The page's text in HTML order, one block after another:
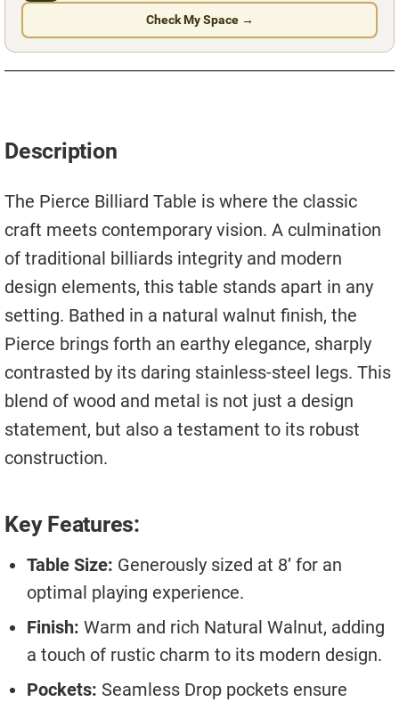
Get A Quote
Sell A Pool Table
Check My Space →
Description
The Pierce Billiard Table is where the classic
craft meets contemporary vision. A culmination
of traditional billiards integrity and modern
design elements, this table stands apart in any
setting. Bathed in a natural walnut finish, the
Pierce brings forth an earthy elegance, sharply
contrasted by its daring stainless-steel legs. This
blend of wood and metal is not just a design
statement, but also a testament to its robust
construction.
Key Features:
Table Size: Generously sized at 8’ for an
optimal playing experience.
Finish: Warm and rich Natural Walnut, adding
a touch of rustic charm to its modern design.
Pockets: Seamless Drop pockets ensure